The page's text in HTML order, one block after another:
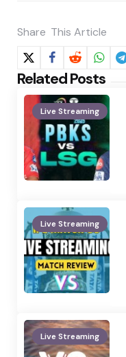
Share This Article
Related Posts
Live Streaming
Live Streaming
Live Streaming